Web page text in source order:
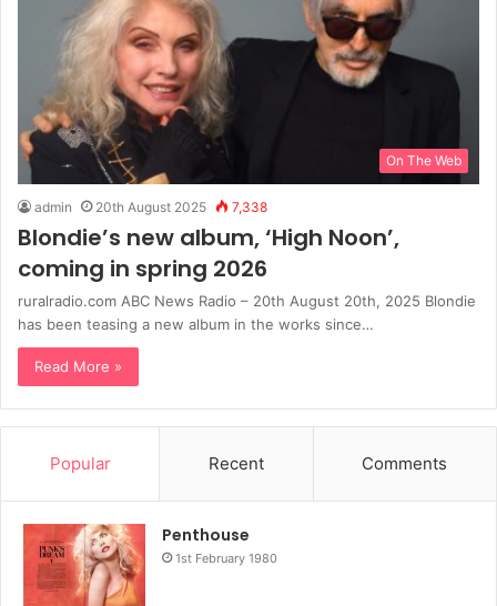
On The Web
admin 20th August 2025 7,338
Blondie’s new album, ‘High Noon’,
coming in spring 2026
ruralradio.com ABC News Radio – 20th August 20th, 2025 Blondie
has been teasing a new album in the works since…
Read More »
Popular Recent Comments
Penthouse
1st February 1980